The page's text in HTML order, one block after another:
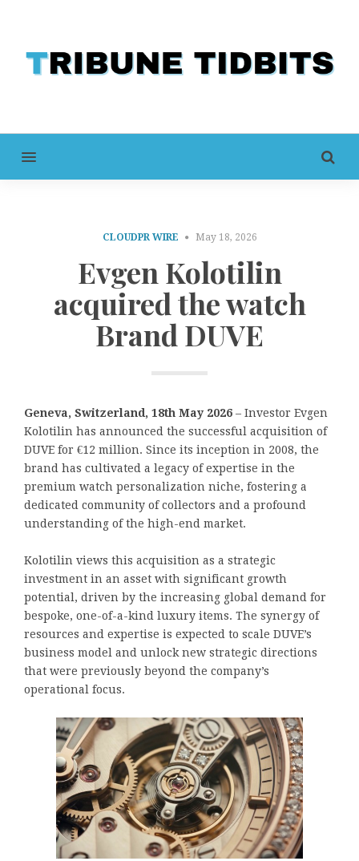
MENU
CLOUDPR WIRE May 18, 2026
Evgen Kolotilin
acquired the watch
Brand DUVE
Geneva, Switzerland, 18th May 2026 – Investor Evgen
Kolotilin has announced the successful acquisition of
DUVE for €12 million. Since its inception in 2008, the
brand has cultivated a legacy of expertise in the
premium watch personalization niche, fostering a
dedicated community of collectors and a profound
understanding of the high-end market.
Kolotilin views this acquisition as a strategic
investment in an asset with significant growth
potential, driven by the increasing global demand for
bespoke, one-of-a-kind luxury items. The synergy of
resources and expertise is expected to scale DUVE’s
business model and unlock new strategic directions
that were previously beyond the company’s
operational focus.